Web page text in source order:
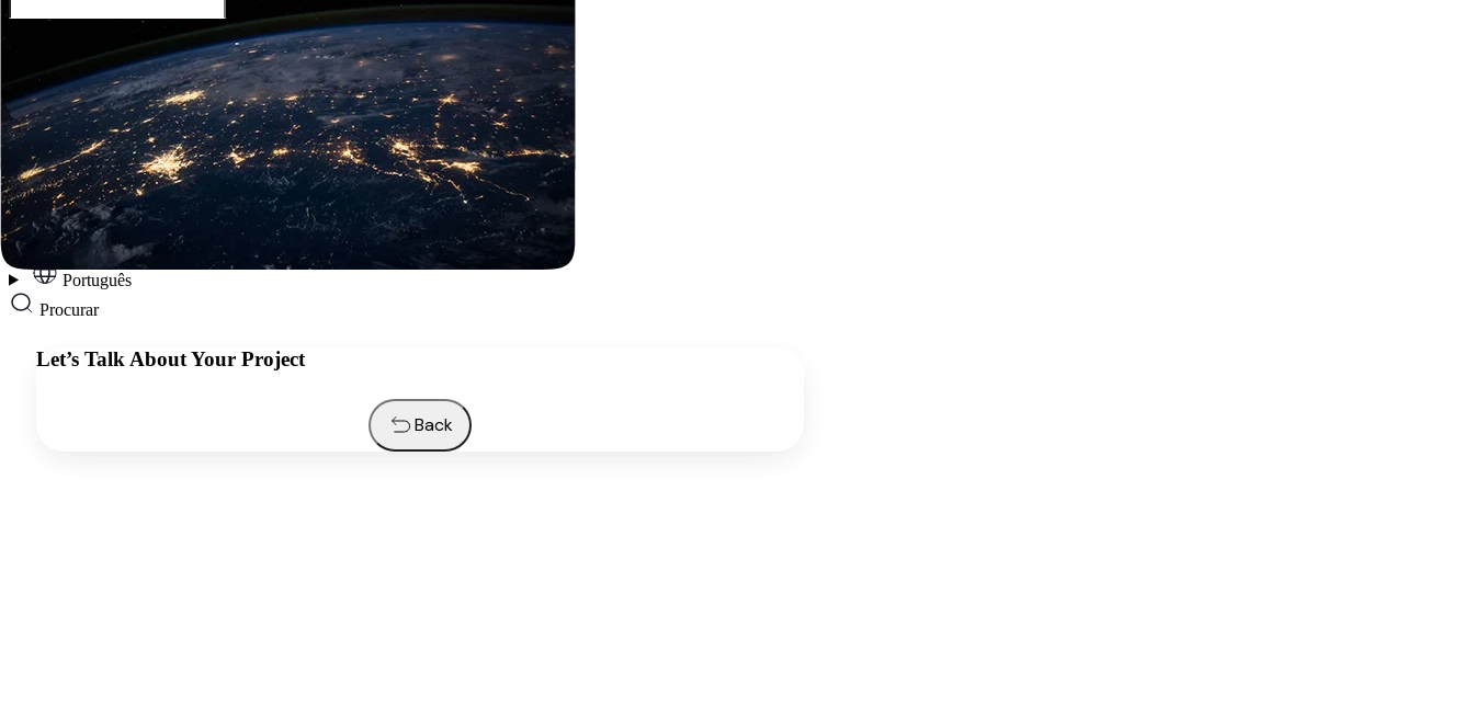
Services
Industries Resources
About us
Contacts
Request a quote
Português
Procurar
Let’s Talk About Your Project
Back